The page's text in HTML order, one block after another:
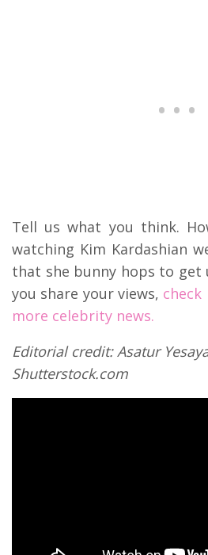
Tell us what you think.
watching Kim Kardashian
that she bunny hops to get
you share your views,
more celebrity news.
Editorial credit: Asatur
Shutterstock.com